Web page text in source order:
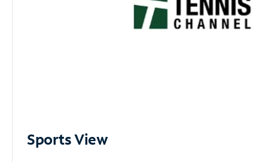
Sports View